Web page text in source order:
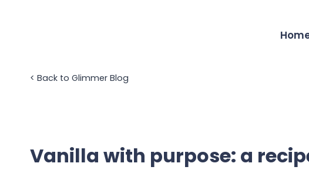
< Back to Glimmer Blog
Vanilla with purpose: a